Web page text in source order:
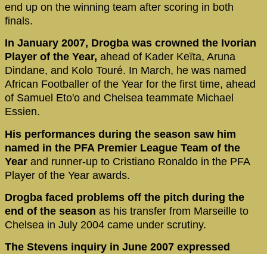
end up on the winning team after scoring in both
finals.
In January 2007, Drogba was crowned the Ivorian
Player of the Year, ahead of Kader Keïta, Aruna
Dindane, and Kolo Touré. In March, he was named
African Footballer of the Year for the first time, ahead
of Samuel Eto'o and Chelsea teammate Michael
Essien.
His performances during the season saw him
named in the PFA Premier League Team of the
Year and runner-up to Cristiano Ronaldo in the PFA
Player of the Year awards.
Drogba faced problems off the pitch during the
end of the season as his transfer from Marseille to
Chelsea in July 2004 came under scrutiny.
The Stevens inquiry in June 2007 expressed